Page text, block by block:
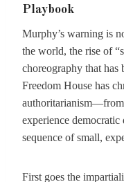
Playbook
Murphy’s warning is
the world, the rise of
choreography that has
Freedom House has
experience democratic
sequence of small,
First goes the